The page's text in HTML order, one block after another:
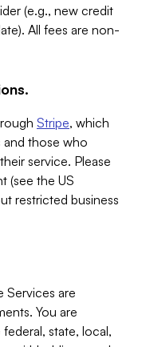
(e.g., new credit
All fees are non-
Stripe, which
and those who
service. Please
(see the US
restricted business
Services are
You are
state, local,